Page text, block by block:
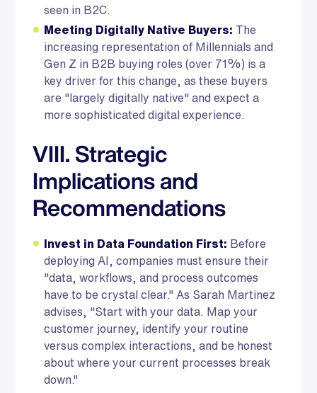
seen in B2C.
Meeting Digitally Native Buyers: The
increasing representation of Millennials and
Gen Z in B2B buying roles (over 71%) is a
key driver for this change, as these buyers
are "largely digitally native" and expect a
more sophisticated digital experience.
VIII. Strategic
Implications and
Recommendations
Invest in Data Foundation First: Before
deploying AI, companies must ensure their
"data, workflows, and process outcomes
have to be crystal clear." As Sarah Martinez
advises, "Start with your data. Map your
customer journey, identify your routine
versus complex interactions, and be honest
about where your current processes break
down."